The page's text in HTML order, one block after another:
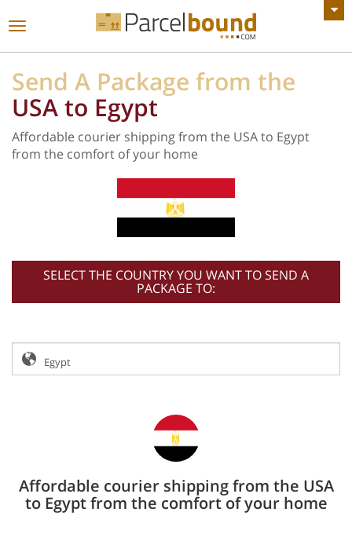
VIEW ALL ANNOUNCEMENTS
Toggle
Send A Package from the
USA to Egypt
Affordable courier shipping from the USA to Egypt
from the comfort of your home
SELECT THE COUNTRY YOU WANT TO SEND A
PACKAGE TO:
Affordable courier shipping from the USA
to Egypt from the comfort of your home